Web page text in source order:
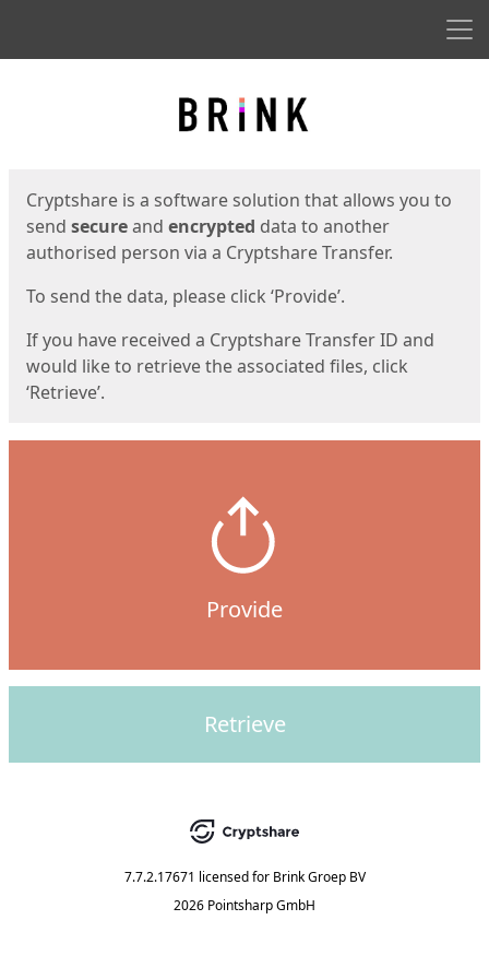
Cryptshare is a software solution that allows you to
send secureand encrypted data to another
authorised person via a Cryptshare Transfer.
To send the data, please click ‘Provide’.
If you have received a Cryptshare Transfer ID and
would like to retrieve the associated files, click
‘Retrieve’.
Provide
Retrieve
7.7.2.17671 licensed for Brink Groep BV
2026 Pointsharp GmbH